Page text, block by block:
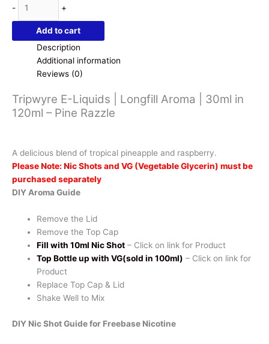
-
Liquids
|
Longfill
Aroma
30ml
in
120ml
Razzle
quantity
+
Add to cart
Description
Additional information
Reviews (0)
Tripwyre E-Liquids | Longfill Aroma | 30ml in
120ml – Pine Razzle
A delicious blend of tropical pineapple and raspberry.
Please Note: Nic Shots and VG (Vegetable Glycerin) must be
purchased separately
DIY Aroma Guide
Remove the Lid
Remove the Top Cap
Fill with 10ml Nic Shot – Click on link for Product
Top Bottle up with VG(sold in 100ml) – Click on link for
Product
Replace Top Cap & Lid
Shake Well to Mix
DIY Nic Shot Guide for Freebase Nicotine